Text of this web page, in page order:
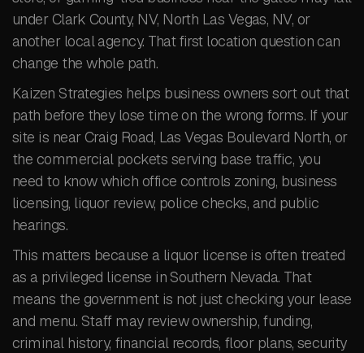
under Clark County, NV, North Las Vegas, NV, or
another local agency. That first location question can
change the whole path.
Kaizen Strategies helps business owners sort out that
path before they lose time on the wrong forms. If your
site is near Craig Road, Las Vegas Boulevard North, or
the commercial pockets serving base traffic, you
need to know which office controls zoning, business
licensing, liquor review, police checks, and public
hearings.
This matters because a liquor license is often treated
as a privileged license in Southern Nevada. That
means the government is not just checking your lease
and menu. Staff may review ownership, funding,
criminal history, financial records, floor plans, security